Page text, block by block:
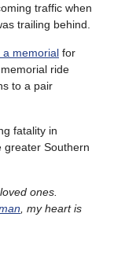
traffic when
trailing behind.
a memorial for
ride
to a pair
fatality in
greater Southern
ones.
, my heart is